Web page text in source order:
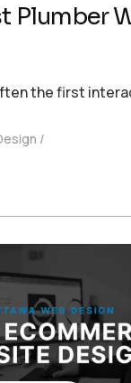
Plumber
the first